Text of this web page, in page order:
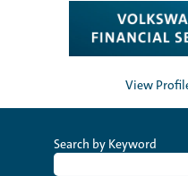
View
Search by Keyword